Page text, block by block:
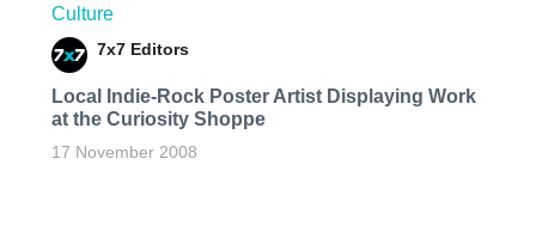
Culture
7x7 Editors
Local Indie-Rock Poster Artist Displaying Work
at the Curiosity Shoppe
17 November 2008